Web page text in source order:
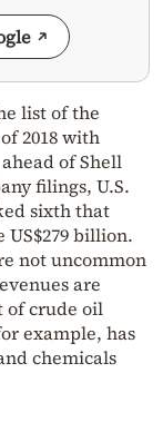
list of the
2018 with
of Shell
filings, U.S.
sixth that
US$279 billion.
not uncommon
are
of crude oil
example, has
chemicals